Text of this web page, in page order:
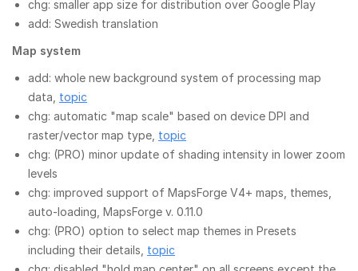
chg: smaller app size for distribution over Google Play
add: Swedish translation
Map system
add: whole new background system of processing map
data, topic
chg: automatic "map scale" based on device DPI and
raster/vector map type, topic
chg: (PRO) minor update of shading intensity in lower zoom
levels
chg: improved support of MapsForge V4+ maps, themes,
auto-loading, MapsForge v. 0.11.0
chg: (PRO) option to select map themes in Presets
including their details, topic